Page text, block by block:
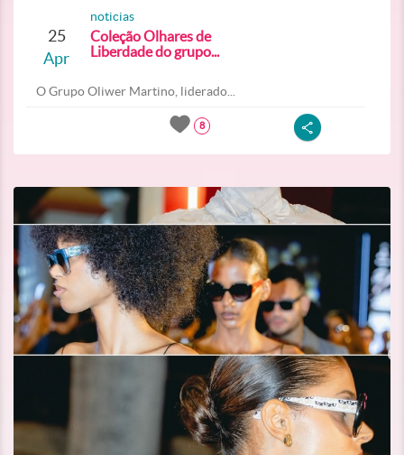
25
Apr
noticias
Coleção Olhares de
Liberdade do grupo...
O Grupo Oliwer Martino, liderado...
8